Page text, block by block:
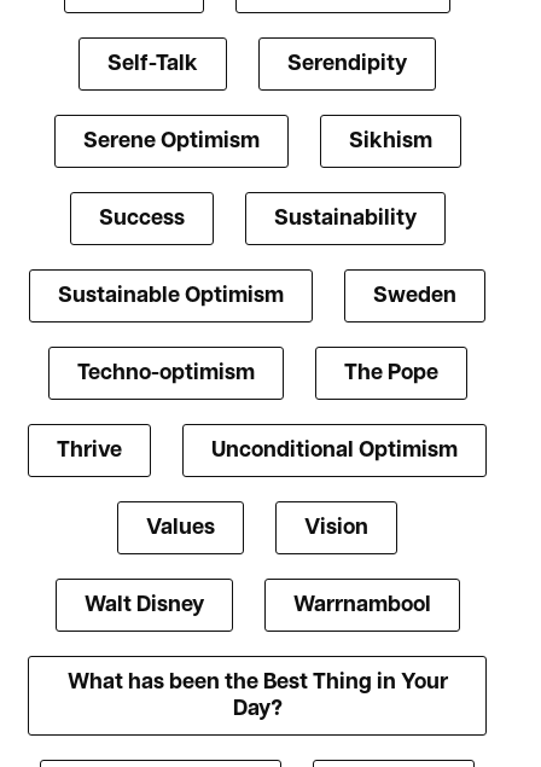
Self-Talk Serendipity
Serene Optimism Sikhism
Success Sustainability
Sustainable Optimism Sweden
Techno-optimism The Pope
Thrive Unconditional Optimism
Values Vision
Walt Disney Warrnambool
What has been the Best Thing in Your
Day?